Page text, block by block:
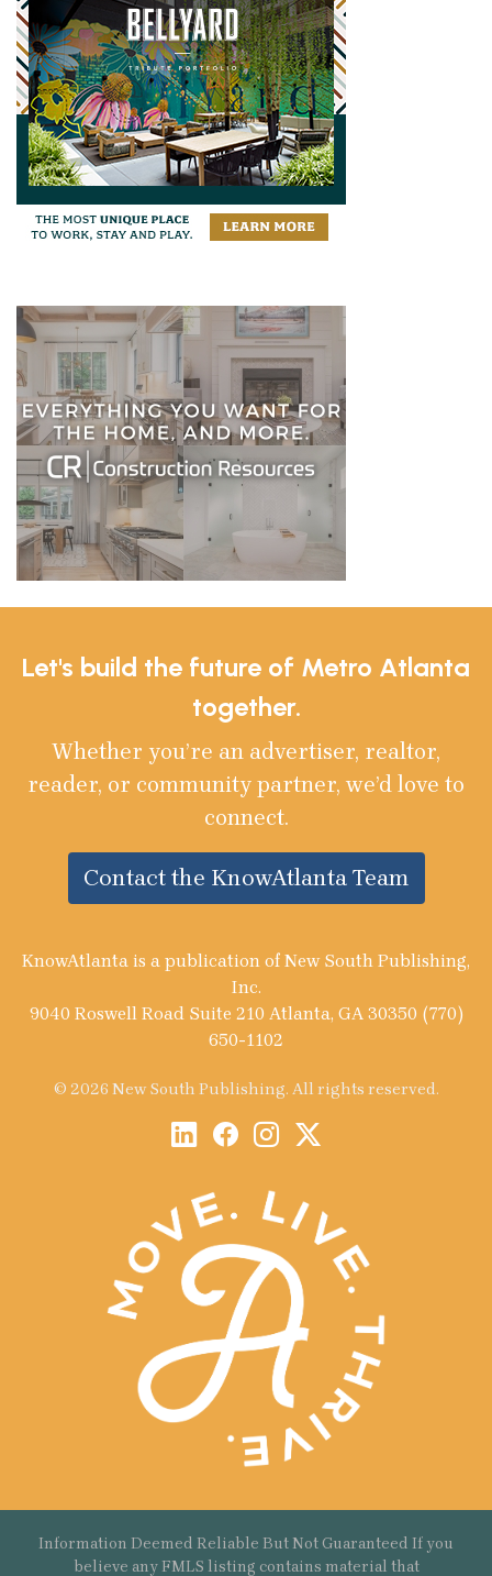
Let's build the future of Metro Atlanta
together.
Whether you’re an advertiser, realtor,
reader, or community partner, we’d love to
connect.
Contact the KnowAtlanta Team
KnowAtlanta is a publication of New South Publishing,
Inc.
9040 Roswell Road Suite 210 Atlanta, GA 30350 (770)
650-1102
© 2026 New South Publishing. All rights reserved.
Information Deemed Reliable But Not Guaranteed If you
believe any FMLS listing contains material that